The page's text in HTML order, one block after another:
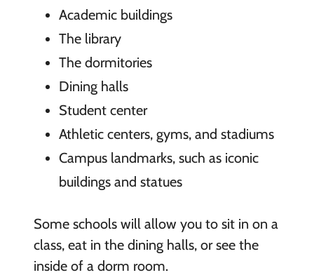
Academic buildings
The library
The dormitories
Dining halls
Student center
Athletic centers, gyms, and stadiums
Campus landmarks, such as iconic
buildings and statues
Some schools will allow you to sit in on a
class, eat in the dining halls, or see the
inside of a dorm room.